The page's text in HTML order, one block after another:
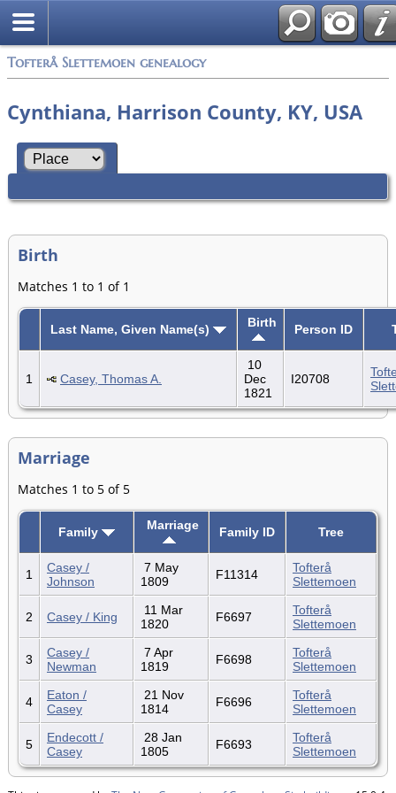
Tofterå Slettemoen genealogy
Cynthiana, Harrison County, KY, USA
Birth
Matches 1 to 1 of 1
Last Name, Given Name(s) Birth Person ID
1 Casey, Thomas A.
10
Dec
1821
I20708
Marriage
Matches 1 to 5 of 5
Family Marriage Family ID Tree
1
Casey /
Johnson
7 May
1809
F11314
Tofterå
Slettemoen
2 Casey / King
11 Mar
1820
F6697
Tofterå
Slettemoen
3
Casey /
Newman
7 Apr
1819
F6698
Tofterå
Slettemoen
4
Eaton /
Casey
21 Nov
1814
F6696
Tofterå
Slettemoen
5
Endecott /
Casey
28 Jan
1805
F6693
Tofterå
Slettemoen